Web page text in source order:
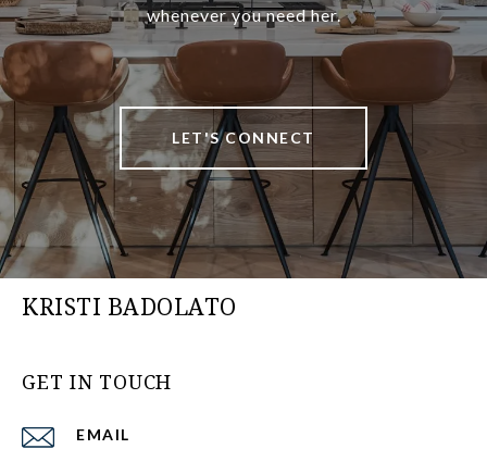
whenever you need her.
LET'S CONNECT
KRISTI BADOLATO
GET IN TOUCH
EMAIL